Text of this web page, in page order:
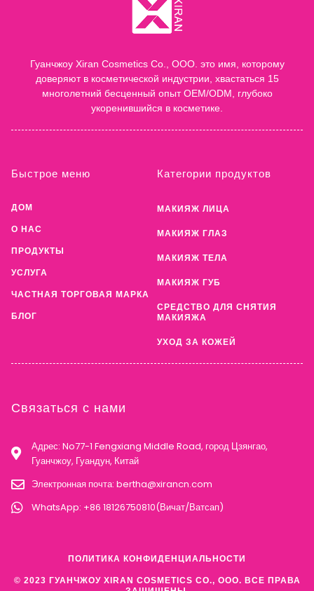
Гуанчжоу Xiran Cosmetics Co., ООО. это имя, которому
доверяют в косметической индустрии, хвастаться 15
многолетний бесценный опыт OEM/ODM, глубоко
укоренившийся в косметике.
Быстрое меню
ДОМ
О НАС
ПРОДУКТЫ
УСЛУГА
ЧАСТНАЯ ТОРГОВАЯ МАРКА
БЛОГ
Категории продуктов
МАКИЯЖ ЛИЦА
МАКИЯЖ ГЛАЗ
МАКИЯЖ ТЕЛА
МАКИЯЖ ГУБ
СРЕДСТВО ДЛЯ СНЯТИЯ
МАКИЯЖА
УХОД ЗА КОЖЕЙ
Связаться с нами
Адрес: No77-1 Fengxiang Middle Road, город Цзянгао,
Гуанчжоу, Гуандун, Китай
Электронная почта: bertha@xirancn.com
WhatsApp: +86 18126750810(Вичат/Ватсап)
© 2023 ГУАНЧЖОУ XIRAN COSMETICS CO., ООО. ВСЕ ПРАВА
ПОЛИТИКА КОНФИДЕНЦИАЛЬНОСТИ